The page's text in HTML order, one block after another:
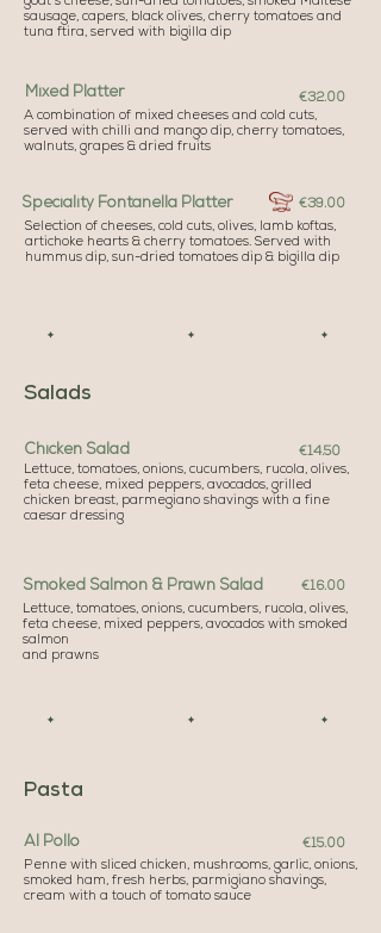
sausage, capers, black olives, cherry tomatoes and
tuna ftira, served with bigilla dip
Mixed Platter
€32.00
A combination of mixed cheeses and cold cuts,
served with chilli and mango dip, cherry tomatoes,
walnuts, grapes & dried fruits
Speciality Fontanella Platter
€39.00
Selection of cheeses, cold cuts, olives, lamb koftas,
artichoke hearts & cherry tomatoes. Served with
hummus dip, sun-dried tomatoes dip & bigilla dip
✦ ✦ ✦
Salads
Chicken Salad
€14.50
Lettuce, tomatoes, onions, cucumbers, rucola, olives,
feta cheese, mixed peppers, avocados, grilled
chicken breast, parmegiano shavings with a fine
caesar dressing
Smoked Salmon & Prawn Salad
€16.00
Lettuce, tomatoes, onions, cucumbers, rucola, olives,
feta cheese, mixed peppers, avocados with smoked
salmon
and prawns
✦ ✦ ✦
Pasta
Al Pollo
€15.00
Penne with sliced chicken, mushrooms, garlic, onions,
smoked ham, fresh herbs, parmigiano shavings,
cream with a touch of tomato sauce